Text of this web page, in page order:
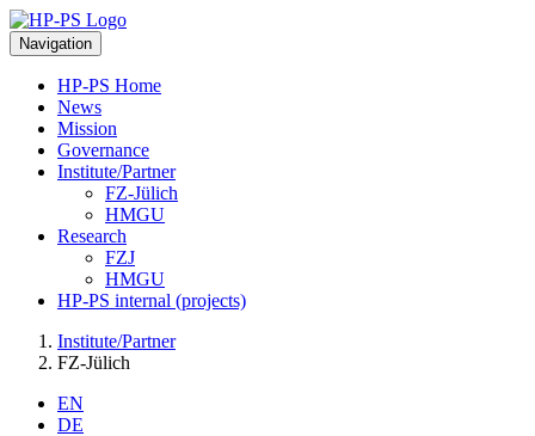
Navigation
HP-PS Home
News
Mission
Governance
Institute/Partner
FZ-Jülich
HMGU
Research
FZJ
HMGU
HP-PS internal (projects)
Institute/Partner
FZ-Jülich
EN
DE